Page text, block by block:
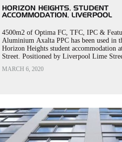
HORIZON HEIGHTS, STUDENT
ACCOMMODATION, LIVERPOOL
4500m2 of Optima FC, TFC, IPC &
Aluminium Axalta PPC has been used in
Horizon Heights student accommodation
Street. Positioned by Liverpool Lime
MARCH 6, 2020